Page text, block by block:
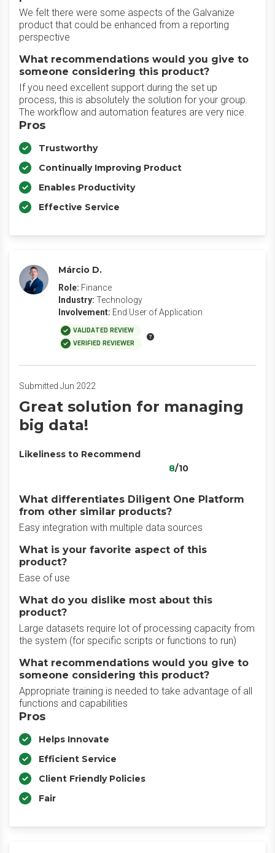
We felt there were some aspects of the Galvanize
product that could be enhanced from a reporting
perspective
What recommendations would you give to
someone considering this product?
If you need excellent support during the set up
process, this is absolutely the solution for your group.
The workflow and automation features are very nice.
Pros
Trustworthy
Continually Improving Product
Enables Productivity
Effective Service
Márcio D.
Role: Finance
Industry: Technology
Involvement: End User of Application
VALIDATED REVIEW
VERIFIED REVIEWER
Submitted Jun 2022
Great solution for managing
big data!
Likeliness to Recommend
8/10
What differentiates Diligent One Platform
from other similar products?
Easy integration with multiple data sources
What is your favorite aspect of this
product?
Ease of use
What do you dislike most about this
product?
Large datasets require lot of processing capacity from
the system (for specific scripts or functions to run)
What recommendations would you give to
someone considering this product?
Appropriate training is needed to take advantage of all
functions and capabilities
Pros
Helps Innovate
Efficient Service
Client Friendly Policies
Fair